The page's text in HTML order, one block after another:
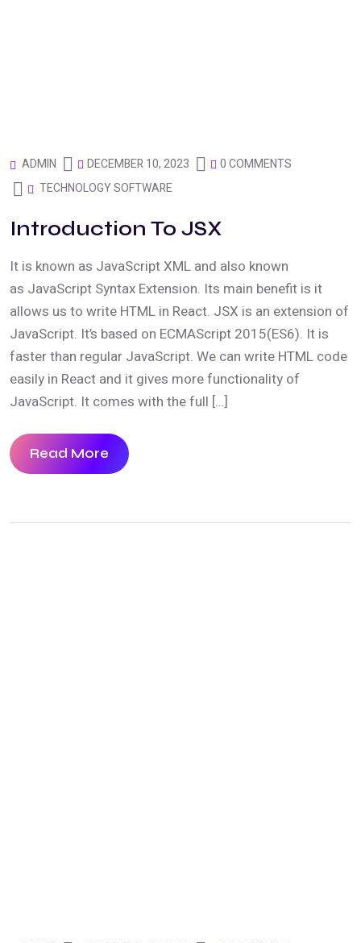
ADMIN DECEMBER 10, 2023
0 COMMENTS
TECHNOLOGY SOFTWARE
Introduction To JSX
It is known as JavaScript XML and also known
as JavaScript Syntax Extension. Its main benefit is it
allows us to write HTML in React. JSX is an extension of
JavaScript. It’s based on ECMAScript 2015(ES6). It is
faster than regular JavaScript. We can write HTML code
easily in React and it gives more functionality of
JavaScript. It comes with the full […]
Read More